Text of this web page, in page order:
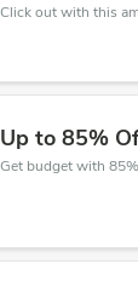
Up to 85%